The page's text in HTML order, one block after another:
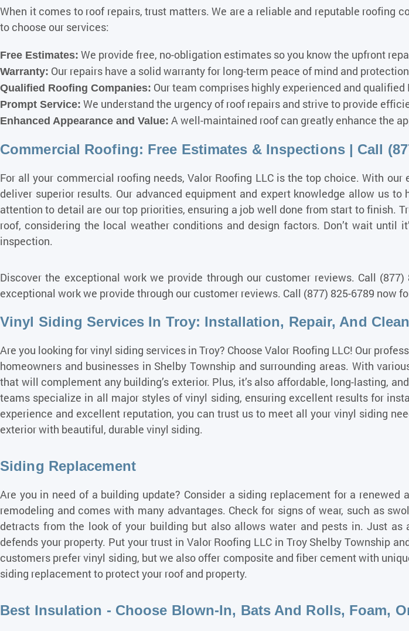
When it comes to roof repairs, trust matters. We are a reliable and reputable roofing
to choose our services:
Free Estimates: We provide free, no-obligation estimates so you know the upfront
Warranty: Our repairs have a solid warranty for long-term peace of mind and
Qualified Roofing Companies: Our team comprises highly experienced and
Prompt Service: We understand the urgency of roof repairs and strive to provide
Enhanced Appearance and Value: A well-maintained roof can greatly enhance the
Commercial Roofing: Free Estimates & Inspections | Call
For all your commercial roofing needs, Valor Roofing LLC is the top choice. With
deliver superior results. Our advanced equipment and expert knowledge allow us to
attention to detail are our top priorities, ensuring a job well done from start to finish.
roof, considering the local weather conditions and design factors. Don’t wait until
inspection.
Discover the exceptional work we provide through our customer reviews. Call
exceptional work we provide through our customer reviews. Call (877) 825-6789 now
Vinyl Siding Services In Troy: Installation, Repair, And
Are you looking for vinyl siding services in Troy? Choose Valor Roofing LLC! Our
homeowners and businesses in Shelby Township and surrounding areas. With
that will complement any building’s exterior. Plus, it’s also affordable, long-lasting,
teams specialize in all major styles of vinyl siding, ensuring excellent results for
experience and excellent reputation, you can trust us to meet all your vinyl siding
exterior with beautiful, durable vinyl siding.
Siding Replacement
Are you in need of a building update? Consider a siding replacement for a
remodeling and comes with manyadvantages. Check for signs of wear, such as
detracts from the look of your building but also allows water and pests in. Just as
defends your property. Put your trust in Valor Roofing LLC in Troy Shelby Township
customers prefer vinyl siding, but we also offer composite and fiber cement with
siding replacement to protect your roof and property.
Best Insulation - Choose Blown-In, Bats And Rolls, Foam,